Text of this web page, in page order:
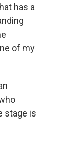
has a
of my
stage is